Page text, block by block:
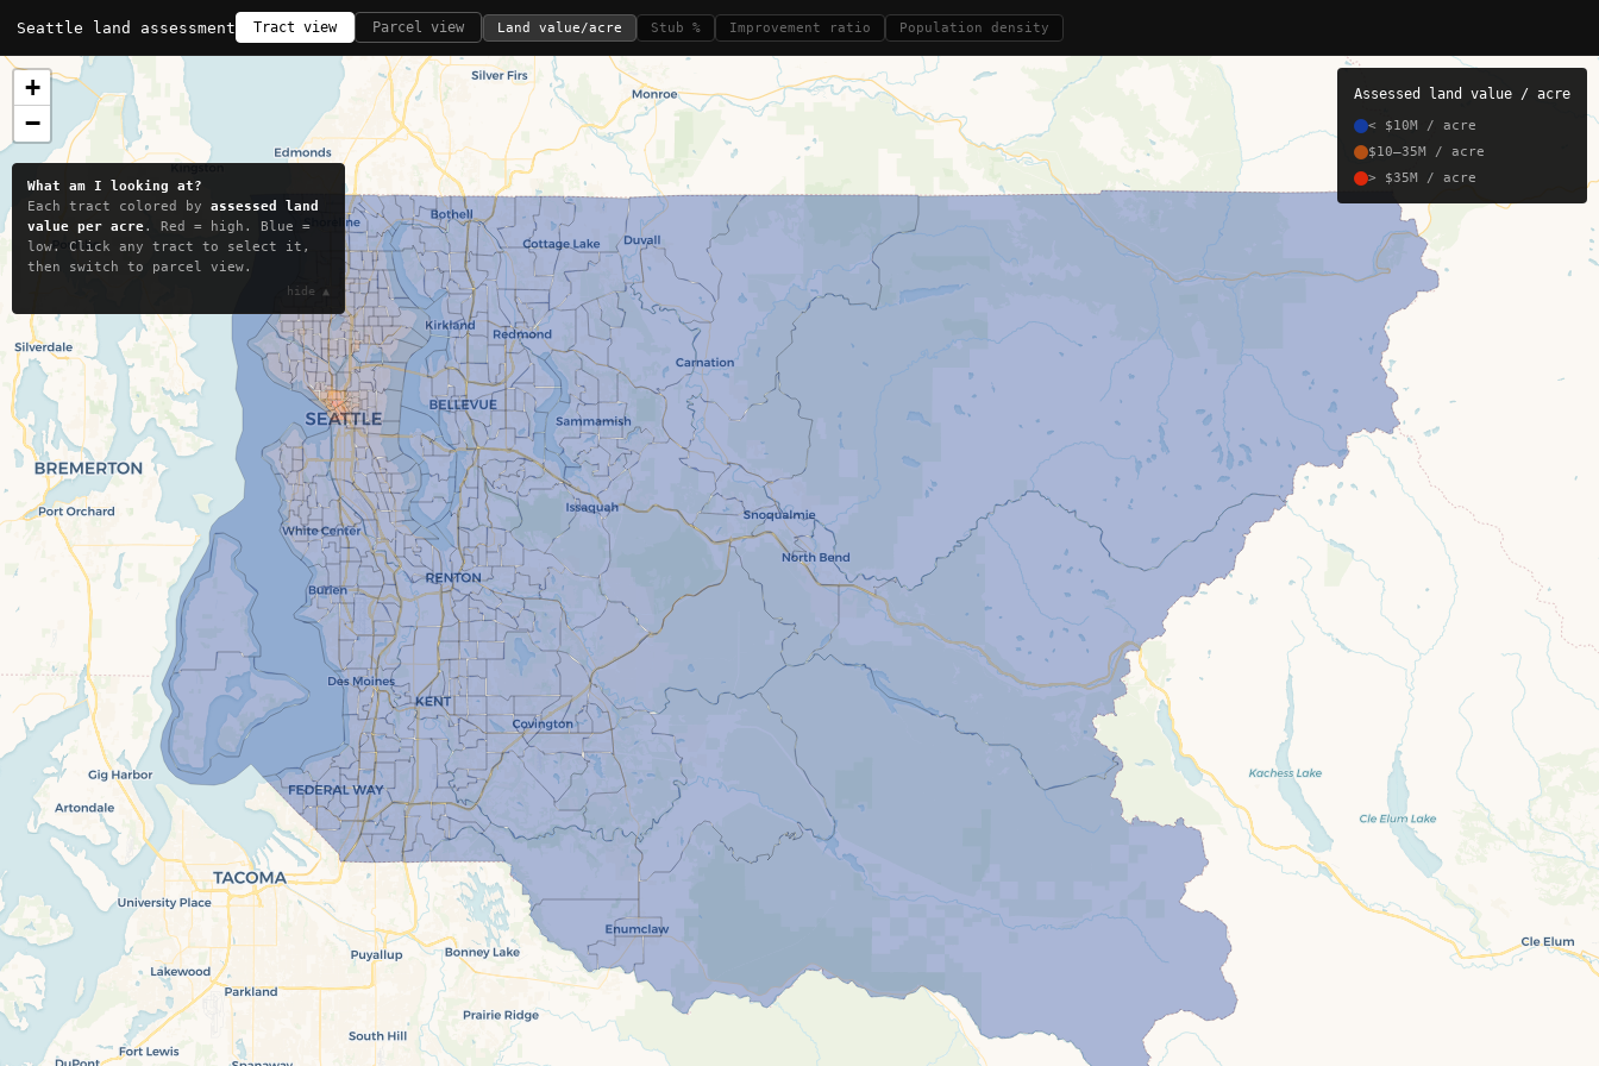
Seattle land assessment Tract view Parcel view Land value/acre Stub % Improvement ratio Population density
+
−
Assessed land value / acre
< $10M / acre
$10–35M / acre
> $35M / acre
What am I looking at?
Each tract colored by assessed land
value per acre. Red = high. Blue =
low. Click any tract to select it,
then switch to parcel view.
hide ▲